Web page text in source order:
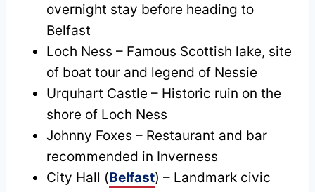
overnight stay before heading to
Belfast
Loch Ness – Famous Scottish lake, site
of boat tour and legend of Nessie
Urquhart Castle – Historic ruin on the
shore of Loch Ness
Johnny Foxes – Restaurant and bar
recommended in Inverness
City Hall (Belfast) – Landmark civic